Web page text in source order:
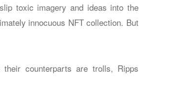
toxic imagery and ideas into the
innocuous NFT collection. But
counterparts are trolls, Ripps